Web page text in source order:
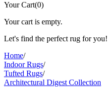
Your Cart(0)
Your cart is empty.
Let's find the perfect rug for you!
Home/
Indoor Rugs/
Tufted Rugs/
Architectural Digest Collection